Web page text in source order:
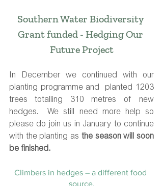
Southern Water Biodiversity
Grant funded - Hedging Our
Future Project
In December we continued with our
planting programme and  planted 1203
trees totalling 310 metres of new
hedges.  We still need more help so
please do join us in January to continue
with the planting as the season will soon
be finished.
Climbers in hedges – a different food
source.